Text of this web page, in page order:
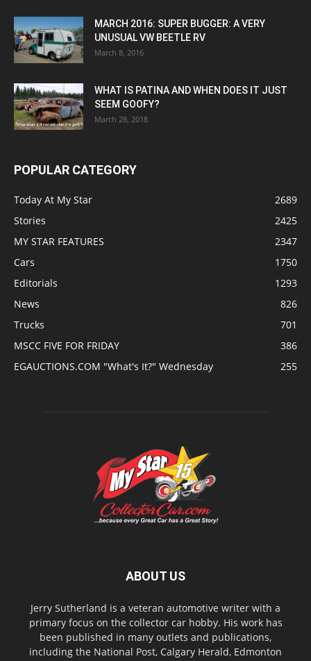
MARCH 2016: SUPER BUGGER: A VERY
UNUSUAL VW BEETLE RV
March 8, 2016
WHAT IS PATINA AND WHEN DOES IT JUST
SEEM GOOFY?
March 28, 2018
POPULAR CATEGORY
Today At My Star
2689
Stories
2425
MY STAR FEATURES
2347
Cars
1750
Editorials
1293
News
826
Trucks
701
MSCC FIVE FOR FRIDAY
386
EGAUCTIONS.COM "What's It?" Wednesday
255
ABOUT US
Jerry Sutherland is a veteran automotive writer with a
primary focus on the collector car hobby. His work has
been published in many outlets and publications,
including the National Post, Calgary Herald, Edmonton